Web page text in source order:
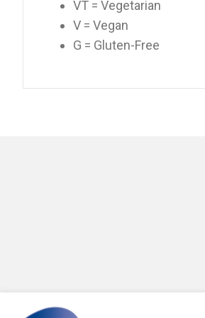
VT = Vegetarian
V = Vegan
G = Gluten-Free